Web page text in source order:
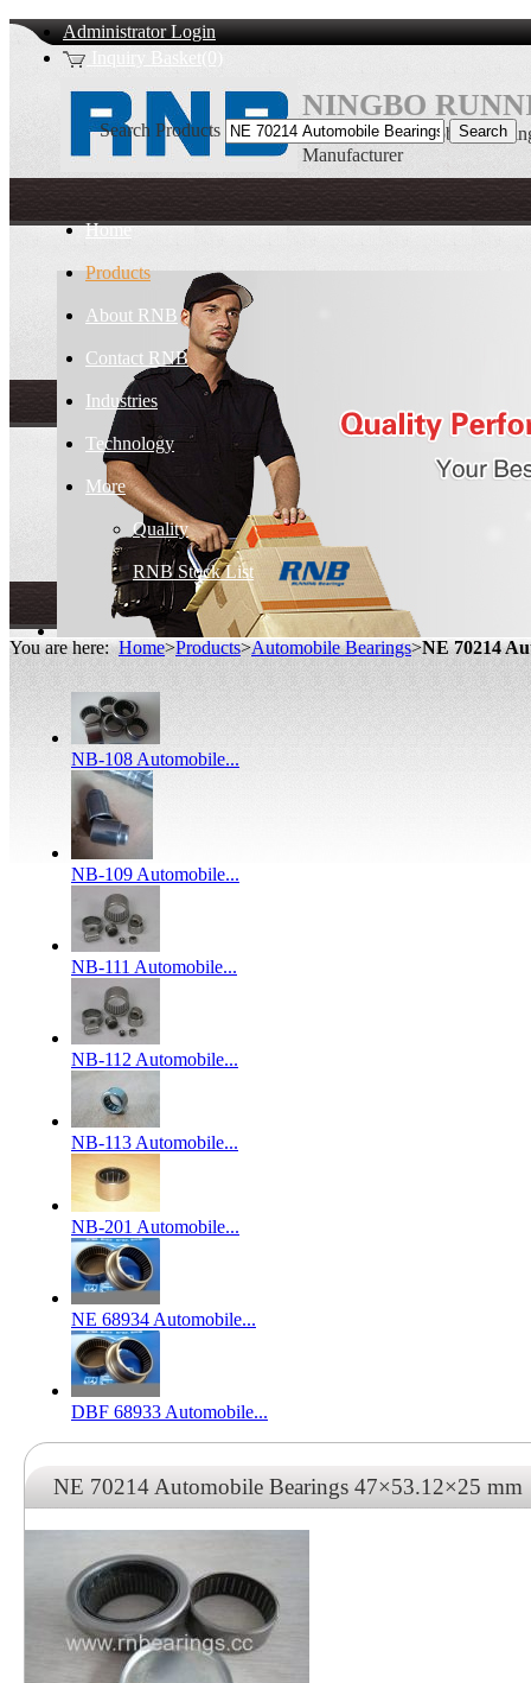
Administrator Login
Inquiry Basket(0)
NINGBO
NE 70214 Automobile
Manufacturer
Home
Products
About RNB
Contact RNB
Industries
Technology
More
Quality
RNB Stock List
Search Products
You are here:Home>Products>Automobile Bearings>NE 70214
NB-108 Automobile...
NB-109 Automobile...
NB-111 Automobile...
NB-112 Automobile...
NB-113 Automobile...
NB-201 Automobile...
NE 68934 Automobile...
DBF 68933 Automobile...
NE 70214 Automobile Bearings 47×53.12×25 mm